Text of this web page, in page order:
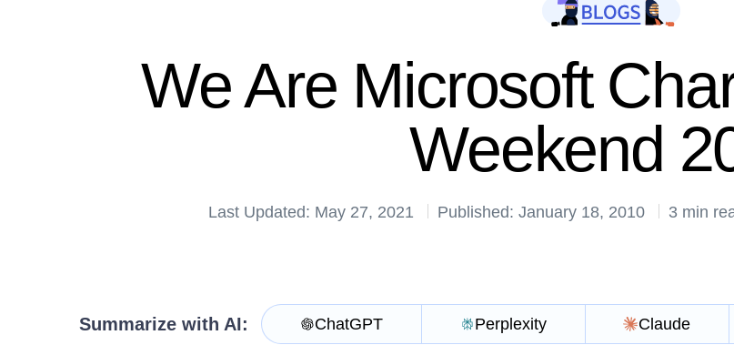
Your Account
We Are Microsoft
Weekend
Last Updated: May 27, 2021 Published: January 18, 2010 3 min
Summarize with AI: ChatGPT Perplexity Claude